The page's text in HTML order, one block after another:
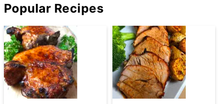
Popular Recipes